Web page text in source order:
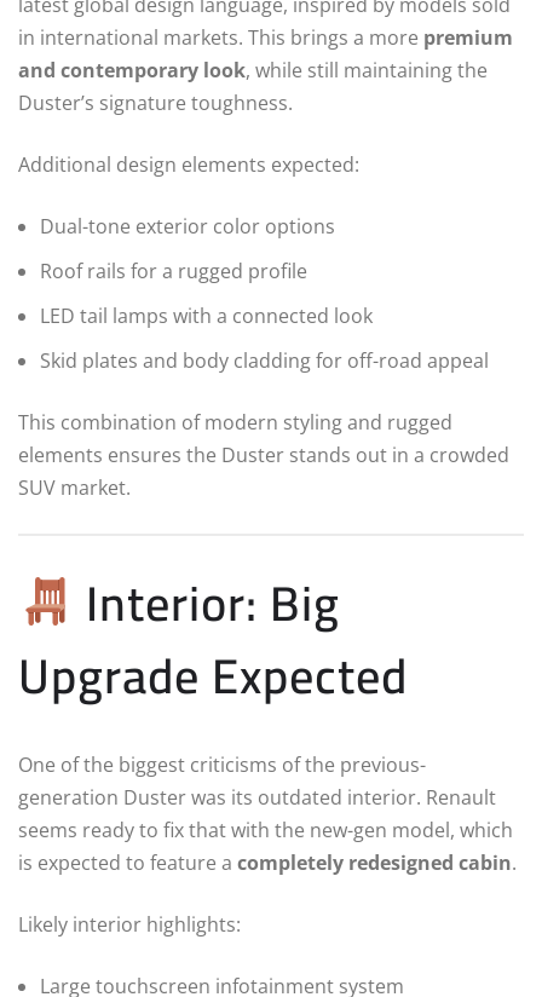
in international markets. This brings a more premium
and contemporary look, while still maintaining the
Duster’s signature toughness.
Additional design elements expected:
Dual-tone exterior color options
Roof rails for a rugged profile
LED tail lamps with a connected look
Skid plates and body cladding for off-road appeal
This combination of modern styling and rugged
elements ensures the Duster stands out in a crowded
SUV market.
Interior: Big
Upgrade Expected
One of the biggest criticisms of the previous-
generation Duster was its outdated interior. Renault
seems ready to fix that with the new-gen model, which
is expected to feature a completely redesigned cabin.
Likely interior highlights:
Large touchscreen infotainment system